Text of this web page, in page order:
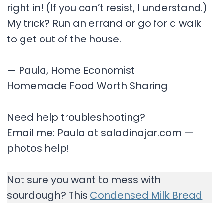
right in! (If you can’t resist, I understand.)
My trick? Run an errand or go for a walk
to get out of the house.
— Paula, Home Economist
Homemade Food Worth Sharing
Need help troubleshooting?
Email me: Paula at saladinajar.com —
photos help!
Not sure you want to mess with
sourdough? This Condensed Milk Bread